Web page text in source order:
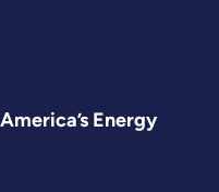
Energy